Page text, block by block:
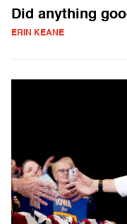
Did anything
ERIN KEANE